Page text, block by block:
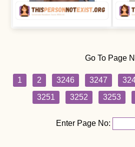
Go To Page
1 2 3246 3247
3251
3252 3253
Enter Page No: